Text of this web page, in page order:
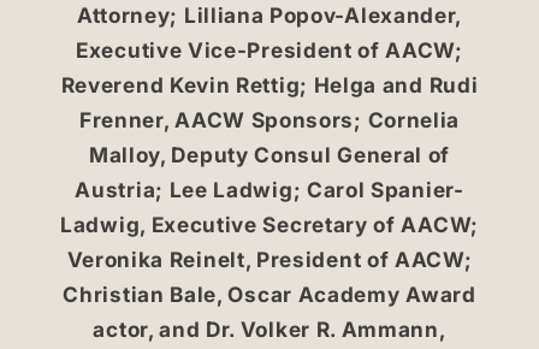
Attorney; Lilliana Popov-Alexander,
Executive Vice-President of AACW;
Reverend Kevin Rettig; Helga and Rudi
Frenner, AACW Sponsors; Cornelia
Malloy, Deputy Consul General of
Austria; Lee Ladwig; Carol Spanier-
Ladwig, Executive Secretary of AACW;
Veronika Reinelt, President of AACW;
Christian Bale, Oscar Academy Award
actor, and Dr. Volker R. Ammann,